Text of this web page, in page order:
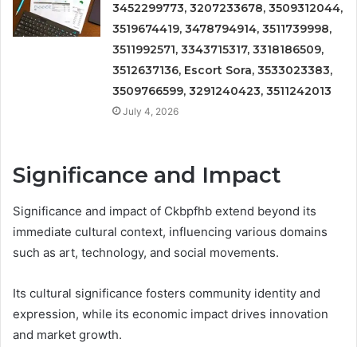
3452299773, 3207233678, 3509312044,
3519674419, 3478794914, 3511739998,
3511992571, 3343715317, 3318186509,
3512637136, Escort Sora, 3533023383,
3509766599, 3291240423, 3511242013
July 4, 2026
Significance and Impact
Significance and impact of Ckbpfhb extend beyond its
immediate cultural context, influencing various domains
such as art, technology, and social movements.
Its cultural significance fosters community identity and
expression, while its economic impact drives innovation
and market growth.